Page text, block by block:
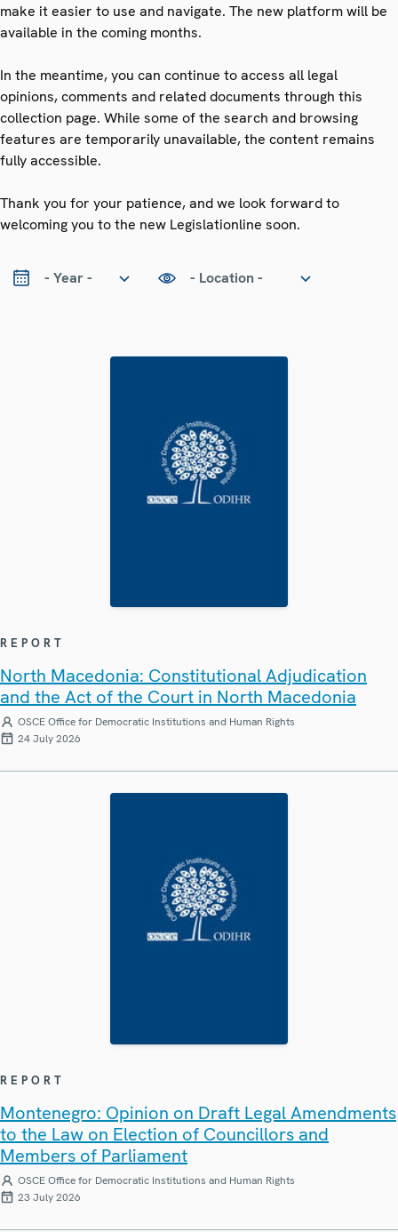
make it easier to use and navigate. The new platform will be
available in the coming months.
In the meantime, you can continue to access all legal
opinions, comments and related documents through this
collection page. While some of the search and browsing
features are temporarily unavailable, the content remains
fully accessible.
Thank you for your patience, and we look forward to
welcoming you to the new Legislationline soon.
REPORT
North Macedonia: Constitutional Adjudication
and the Act of the Court in North Macedonia
OSCE Office for Democratic Institutions and Human Rights
24 July 2026
REPORT
Montenegro: Opinion on Draft Legal Amendments
to the Law on Election of Councillors and
Members of Parliament
OSCE Office for Democratic Institutions and Human Rights
23 July 2026